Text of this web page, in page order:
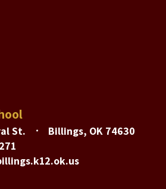
St.
Billings, OK 74630